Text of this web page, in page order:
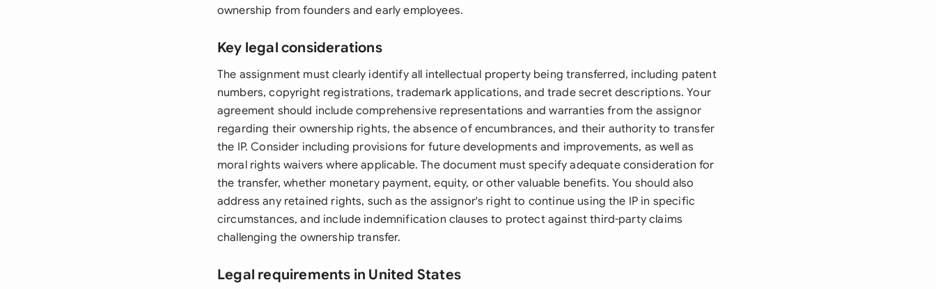
ownership from founders and early employees.
Key legal considerations
The assignment must clearly identify all intellectual property being transferred, including patent
numbers, copyright registrations, trademark applications, and trade secret descriptions. Your
agreement should include comprehensive representations and warranties from the assignor
regarding their ownership rights, the absence of encumbrances, and their authority to transfer
the IP. Consider including provisions for future developments and improvements, as well as
moral rights waivers where applicable. The document must specify adequate consideration for
the transfer, whether monetary payment, equity, or other valuable benefits. You should also
address any retained rights, such as the assignor's right to continue using the IP in specific
circumstances, and include indemnification clauses to protect against third-party claims
challenging the ownership transfer.
Legal requirements in United States